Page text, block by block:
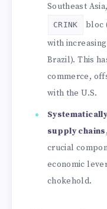
Southeast
CRINK
bloc
with
Brazil). This
commerce,
with the U.S.
supply chains
crucial
economic
chokehold.